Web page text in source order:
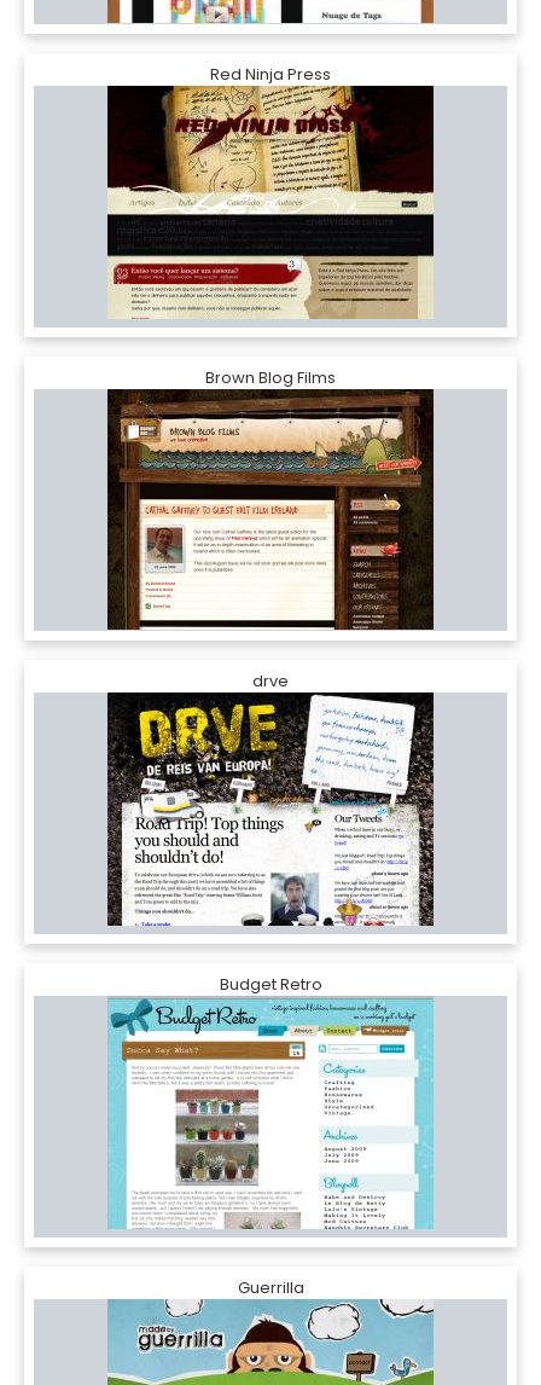
Red Ninja Press
Brown Blog Films
drve
Budget Retro
Guerrilla